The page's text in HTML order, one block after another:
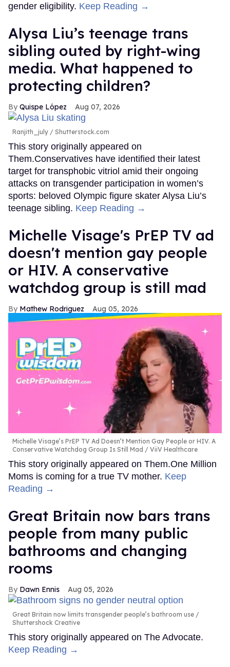
gender eligibility. Keep Reading →
Alysa Liu’s teenage trans
sibling outed by right-wing
media. What happened to
protecting children?
Quispe López Aug 07, 2026
Ranjith_july / Shutterstock.com
This story originally appeared on
Them.Conservatives have identified their latest
target for transphobic vitriol amid their ongoing
attacks on transgender participation in women’s
sports: beloved Olympic figure skater Alysa Liu’s
teenage sibling. Keep Reading →
Michelle Visage's PrEP TV ad
doesn't mention gay people
or HIV. A conservative
watchdog group is still mad
Mathew Rodriguez Aug 05, 2026
Michelle Visage’s PrEP TV Ad Doesn’t Mention Gay People or HIV. A
Conservative Watchdog Group Is Still Mad
ViiV Healthcare
This story originally appeared on Them.One Million
Moms is coming for a true TV mother. Keep
Reading →
Great Britain now bars trans
people from many public
bathrooms and changing
rooms
Dawn Ennis Aug 05, 2026
Great Britain now limits transgender people’s bathroom use
Shuttershock Creative
This story originally appeared on The Advocate.
Keep Reading →